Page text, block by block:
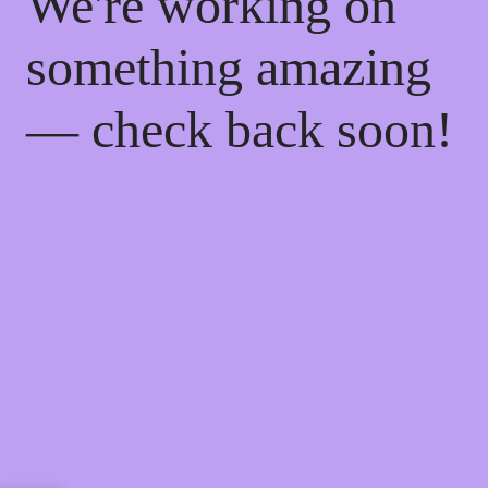
something amazing
— check back soon!